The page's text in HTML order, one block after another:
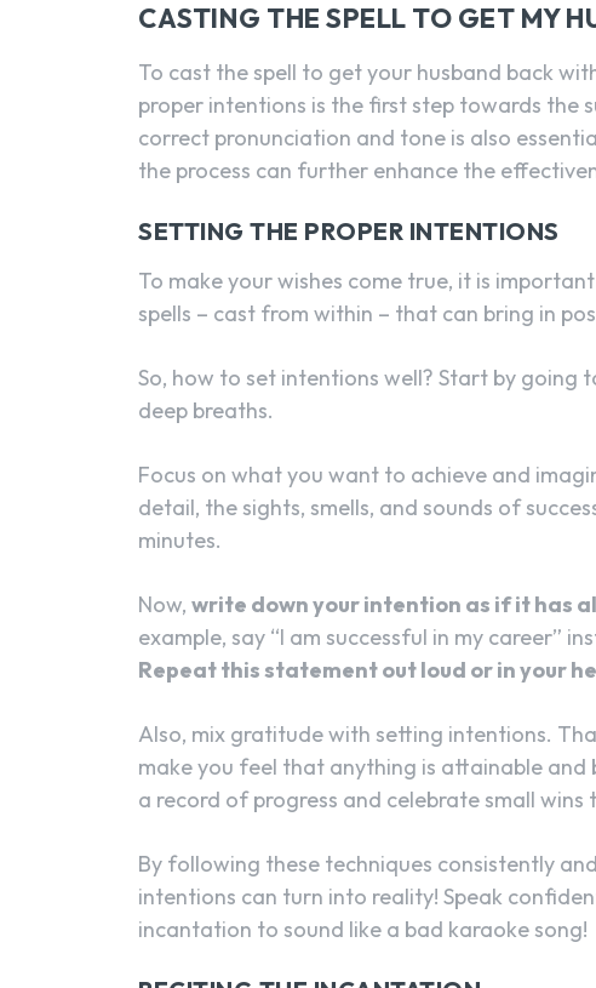
CASTING THE SPELL TO GET MY
To cast the spell to get your husband back
proper intentions is the first step towards the
correct pronunciation and tone is also
the process can further enhance the
SETTING THE PROPER INTENTIONS
To make your wishes come true, it is
spells – cast from within – that can bring in
So, how to set intentions well? Start by going
deep breaths.
Focus on what you want to achieve and
detail, the sights, smells, and sounds of
minutes.
Now, write down your intention as if it has
example, say “I am successful in my career”
Repeat this statement out loud or in your
Also, mix gratitude with setting intentions.
make you feel that anything is attainable
a record of progress and celebrate small
By following these techniques consistently
intentions can turn into reality! Speak
incantation to sound like a bad karaoke song!